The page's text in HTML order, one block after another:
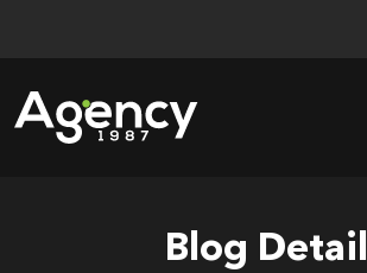
Blog Detail